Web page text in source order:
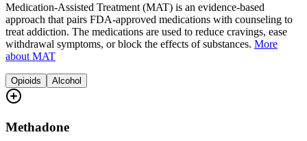
Medication-Assisted Treatment (MAT) is an evidence-based
approach that pairs FDA-approved medications with counseling to
treat addiction. The medications are used to reduce cravings, ease
withdrawal symptoms, or block the effects of substances. More
about MAT
Opioids Alcohol
Methadone